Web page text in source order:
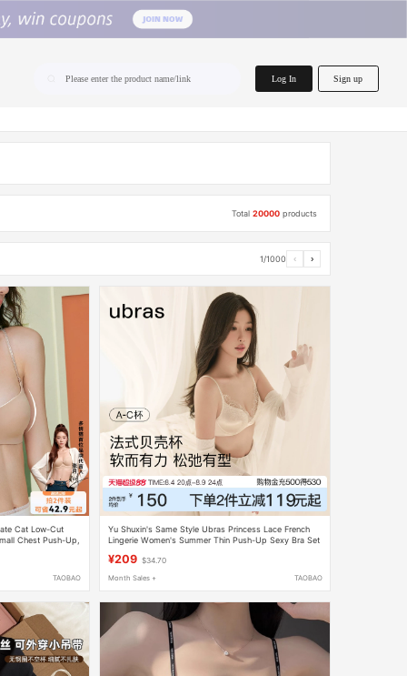
Please enter the product name/link Log In Sign up
Total20000 products
1/1000 ‹ ›
Cat Low-Cut
Chest Push-Up,
TAOBAO
Yu Shuxin's Same Style Ubras Princess Lace French
Lingerie Women's Summer Thin Push-Up Sexy Bra Set
¥209 $34.70
Month Sales + TAOBAO